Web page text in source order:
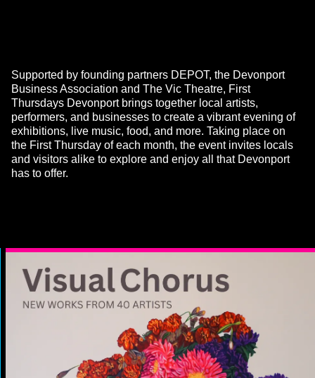
Supported by founding partners DEPOT, the Devonport
Business Association and The Vic Theatre, First
Thursdays Devonport brings together local artists,
performers, and businesses to create a vibrant evening of
exhibitions, live music, food, and more. Taking place on
the First Thursday of each month, the event invites locals
and visitors alike to explore and enjoy all that Devonport
has to offer.